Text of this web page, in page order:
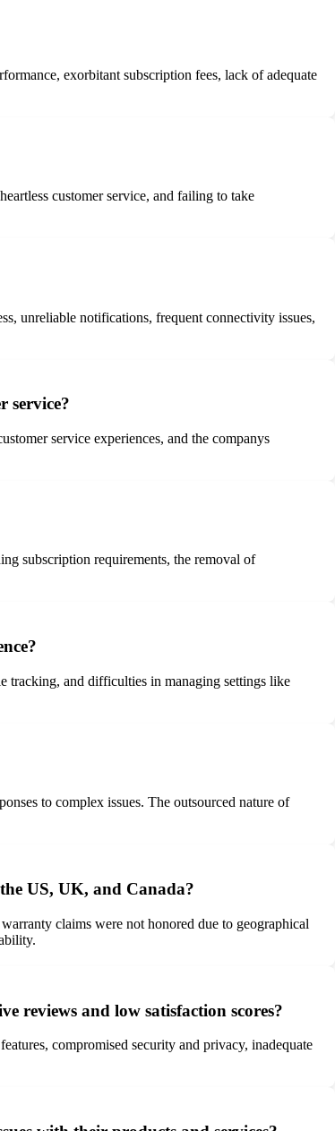
exorbitant subscription fees, lack of adequate
customer service, and failing to take
unreliable notifications, frequent connectivity issues,
service?
service experiences, and the companys
subscription requirements, the removal of
tracking, and difficulties in managing settings like
to complex issues. The outsourced nature of
US, UK, and Canada?
claims were not honored due to geographical
reviews and low satisfaction scores?
compromised security and privacy, inadequate